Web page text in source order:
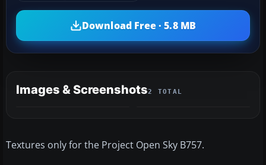
Download Free · 5.8 MB
Images & Screenshots2 TOTAL
Textures only for the Project Open Sky B757.